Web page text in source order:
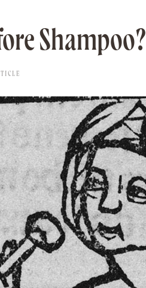
Shampoo?